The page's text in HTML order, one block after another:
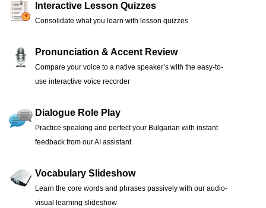
Interactive Lesson Quizzes
Consolidate what you learn with lesson quizzes
Pronunciation & Accent Review
Compare your voice to a native speaker’s with the easy-to-
use interactive voice recorder
Dialogue Role Play
Practice speaking and perfect your Bulgarian with instant
feedback from our AI assistant
Vocabulary Slideshow
Learn the core words and phrases passively with our audio-
visual learning slideshow